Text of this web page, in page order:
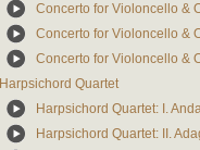
Concerto for Violoncello &
Concerto for Violoncello &
Concerto for Violoncello &
Harpsichord Quartet
Harpsichord Quartet: I.
Harpsichord Quartet: II.